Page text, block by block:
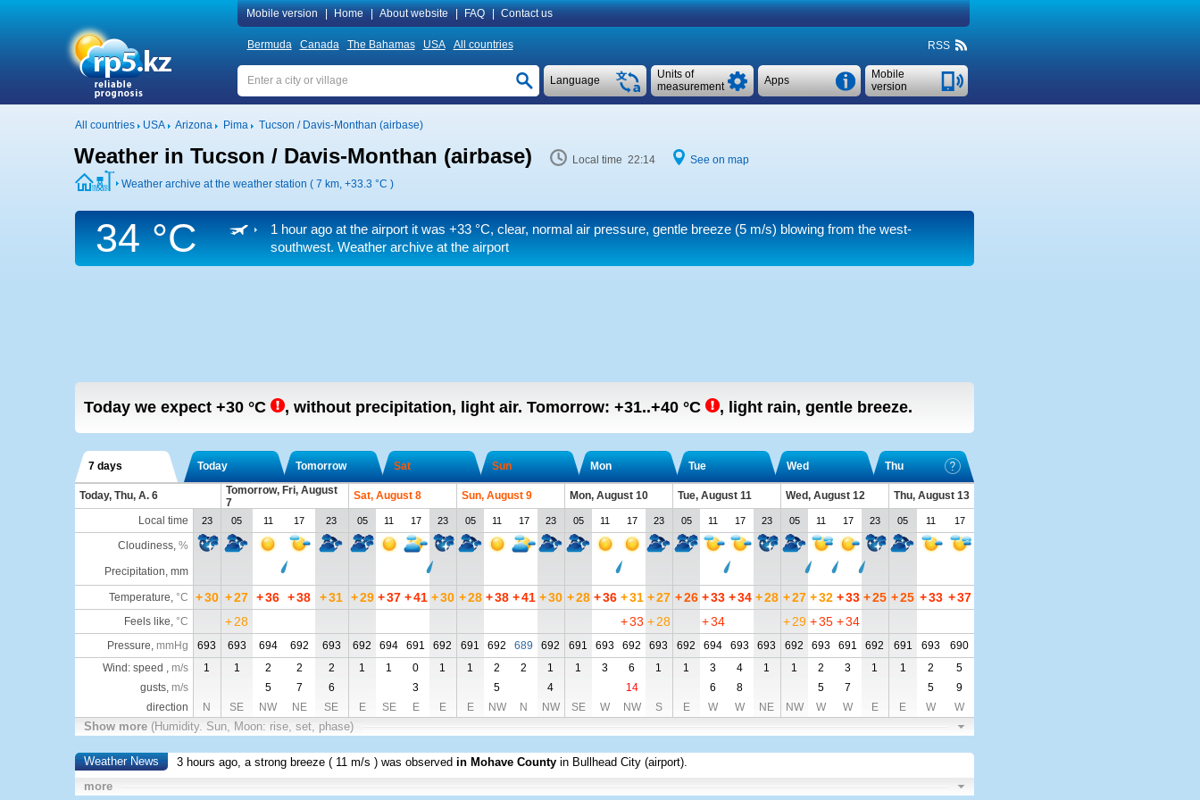
Mobile version Home About website FAQ Contact us
Bermuda Canada The Bahamas USA All countries RSS
Mobile
version
Apps
Units of
measurement
Language
All countries USA Arizona Pima Tucson / Davis-Monthan (airbase)
Weather in Tucson / Davis-Monthan (airbase) Local time 22:14
See on map
Weather archive at the weather station ( 7 km, +33.3 °C )
34 °C 1 hour ago at the airport it was +33 °C, clear, normal air pressure, gentle breeze(5 m/s) blowing from the west-
southwest. Weather archive at the airport
Today we expect +30 °C , without precipitation, light air. Tomorrow: +31..+40 °C , light rain, gentle breeze.
7 days Today Tomorrow Sat Sun Mon Tue Wed Thu
Today, Thu, A. 6
Tomorrow, Fri, August
7
Sat, August 8 Sun, August 9 Mon, August 10 Tue, August 11 Wed, August 12
Thu, August 13
Local time
23 05 11 17 23 05 11 17 23 05 11 17 23 05 11 17 23 05 11 17 23 05 11 17 23 05 11 17
Cloudiness, %
Precipitation, mm
Temperature, °C +30 +27 +36 +38 +31 +29 +37 +41 +30 +28 +38 +41 +30 +28 +36 +31 +27 +26 +33 +34 +28 +27 +32 +33 +25 +25 +33 +37
Feels like, °C +28 +33 + 28 +34 + 29 +35 +34
Pressure, mmHg 693 693 694 692 693 692 694 691 692 691 692 689 692 691 693 692 693 692 694 693 693 692 693 691 692 691 693
690
Wind: speed , m/s 1 1 2 2 2 1 1 0 1 1 2 2 1 1 3 6 1 1 3 4 1 1 2 3 1 1 2
5
gusts, m/s 5 7 6 3 5 4 14 6 8 5 7 5
9
direction
N SE NW NE SE E SE E E E NW N NW SE W NW S E W W NE NW W W E E W W
Show more (Humidity. Sun, Moon: rise, set, phase)
Weather News 3 hours ago, a strong breeze (11 m/s ) was observed in Mohave County in Bullhead City (airport).
more